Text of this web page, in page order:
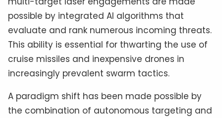
possible by integrated AI algorithms that
evaluate and rank numerous incoming threats.
This ability is essential for thwarting the use of
cruise missiles and inexpensive drones in
increasingly prevalent swarm tactics.
A paradigm shift has been made possible by
the combination of autonomous targeting and